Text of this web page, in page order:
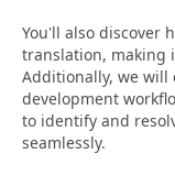
You'll also discover
translation, making
Additionally, we will
development
to identify and
seamlessly.